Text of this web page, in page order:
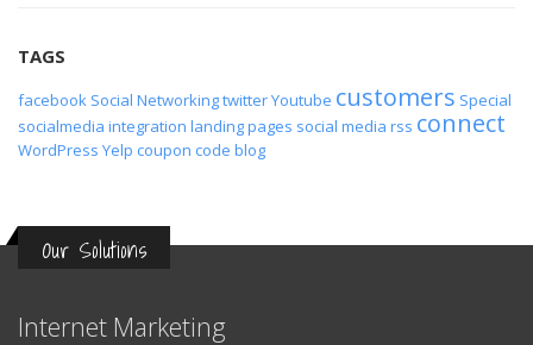
TAGS
facebook Social NetworkingtwitterYoutube customers Special
socialmedia integration landing pages social media rss connect
WordPress Yelp coupon code blog
Our Solutions
Internet Marketing